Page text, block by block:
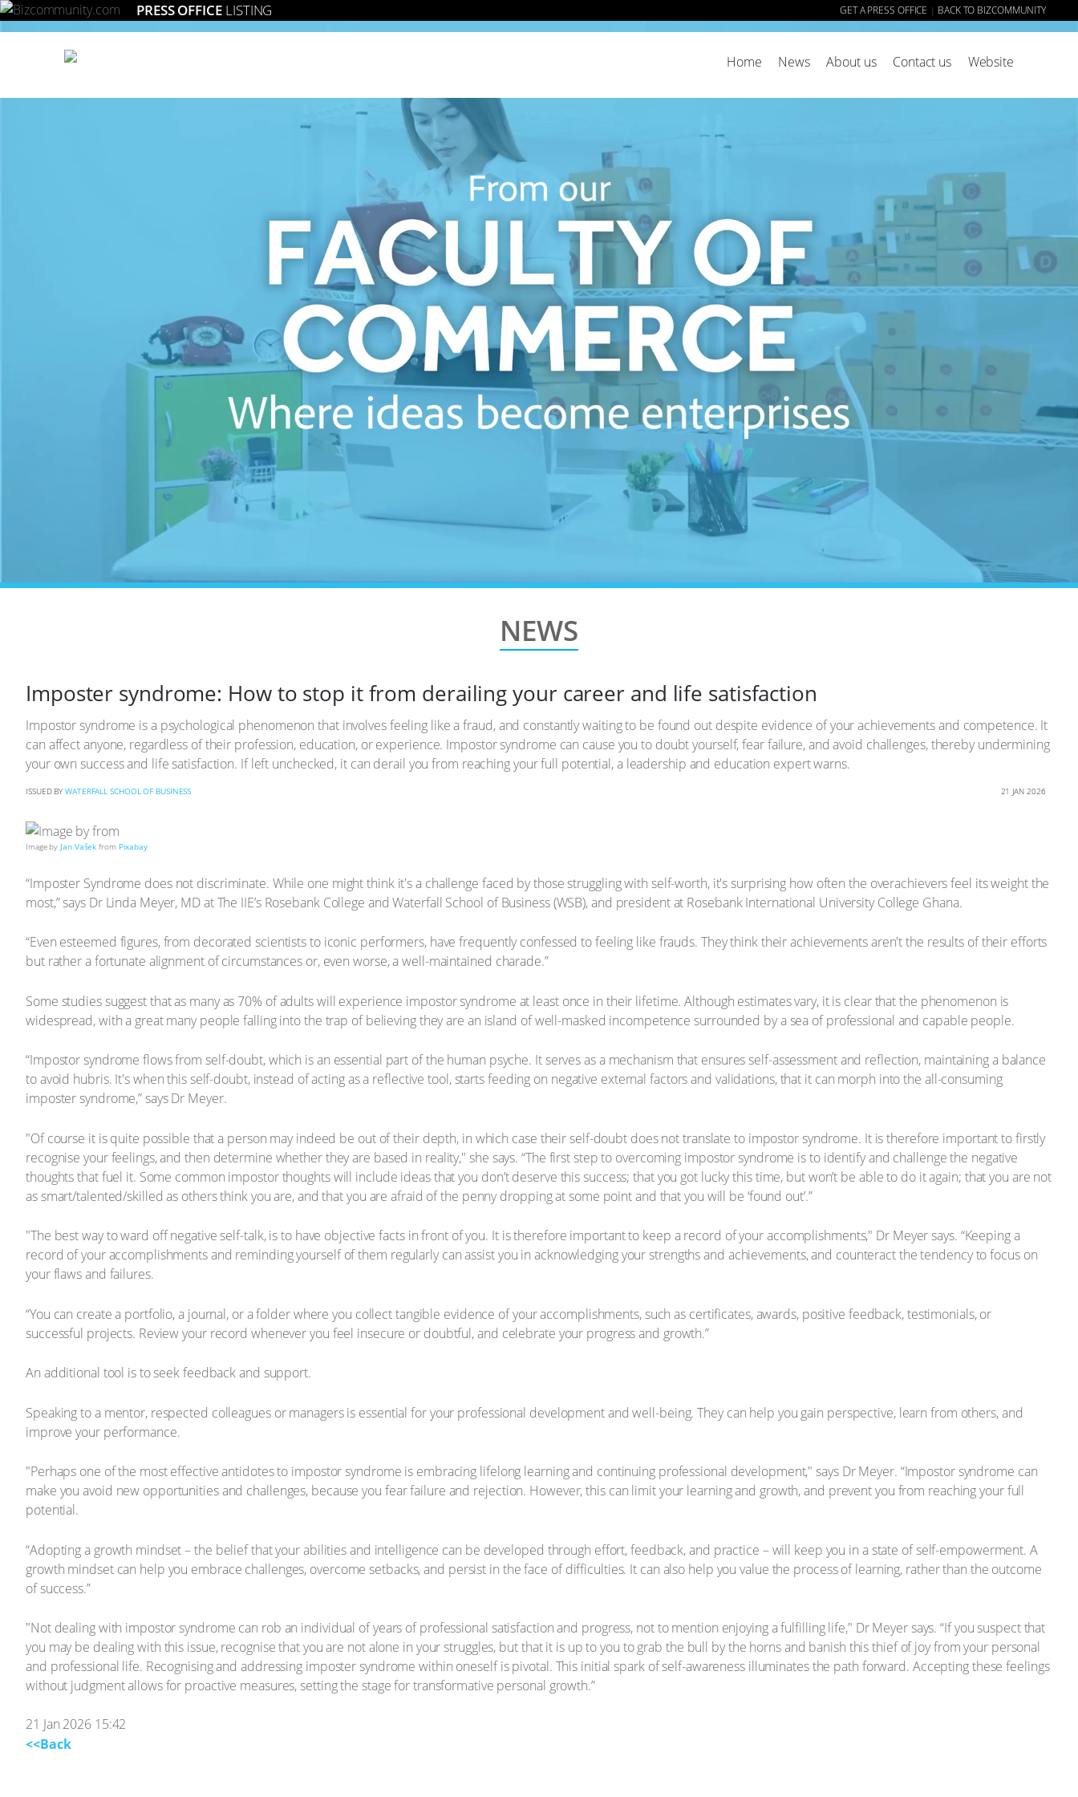
PRESS OFFICE LISTING GET A PRESS OFFICE | BACK TO BIZCOMMUNITY
Home News About us Contact us Website
NEWS
Imposter syndrome: How to stop it from derailing your career and life satisfaction
Impostor syndrome is a psychological phenomenon that involves feeling like a fraud, and constantly waiting to be found out despite evidence of your achievements and competence. It
can affect anyone, regardless of their profession, education, or experience. Impostor syndrome can cause you to doubt yourself, fear failure, and avoid challenges, thereby undermining
your own success and life satisfaction. If left unchecked, it can derail you from reaching your full potential, a leadership and education expert warns.
ISSUED BY WATERFALL SCHOOL OF BUSINESS 21 JAN 2026
Image by Jan Vašek from Pixabay
“Imposter Syndrome does not discriminate. While one might think it's a challenge faced by those struggling with self-worth, it's surprising how often the overachievers feel its weight the
most,” says Dr Linda Meyer, MD at The IIE’s Rosebank College and Waterfall School of Business (WSB), and president at Rosebank International University College Ghana.
“Even esteemed figures, from decorated scientists to iconic performers, have frequently confessed to feeling like frauds. They think their achievements aren't the results of their efforts
but rather a fortunate alignment of circumstances or, even worse, a well-maintained charade.”
Some studies suggest that as many as 70% of adults will experience impostor syndrome at least once in their lifetime. Although estimates vary, it is clear that the phenomenon is
widespread, with a great many people falling into the trap of believing they are an island of well-masked incompetence surrounded by a sea of professional and capable people.
“Impostor syndrome flows from self-doubt, which is an essential part of the human psyche. It serves as a mechanism that ensures self-assessment and reflection, maintaining a balance
to avoid hubris. It's when this self-doubt, instead of acting as a reflective tool, starts feeding on negative external factors and validations, that it can morph into the all-consuming
imposter syndrome,” says Dr Meyer.
"Of course it is quite possible that a person may indeed be out of their depth, in which case their self-doubt does not translate to impostor syndrome. It is therefore important to firstly
recognise your feelings, and then determine whether they are based in reality," she says. “The first step to overcoming impostor syndrome is to identify and challenge the negative
thoughts that fuel it. Some common impostor thoughts will include ideas that you don’t deserve this success; that you got lucky this time, but won’t be able to do it again; that you are not
as smart/talented/skilled as others think you are, and that you are afraid of the penny dropping at some point and that you will be ‘found out’.”
"The best way to ward off negative self-talk, is to have objective facts in front of you. It is therefore important to keep a record of your accomplishments," Dr Meyer says. “Keeping a
record of your accomplishments and reminding yourself of them regularly can assist you in acknowledging your strengths and achievements, and counteract the tendency to focus on
your flaws and failures.
“You can create a portfolio, a journal, or a folder where you collect tangible evidence of your accomplishments, such as certificates, awards, positive feedback, testimonials, or
successful projects. Review your record whenever you feel insecure or doubtful, and celebrate your progress and growth.”
An additional tool is to seek feedback and support.
Speaking to a mentor, respected colleagues or managers is essential for your professional development and well-being. They can help you gain perspective, learn from others, and
improve your performance.
"Perhaps one of the most effective antidotes to impostor syndrome is embracing lifelong learning and continuing professional development," says Dr Meyer. “Impostor syndrome can
make you avoid new opportunities and challenges, because you fear failure and rejection. However, this can limit your learning and growth, and prevent you from reaching your full
potential.
“Adopting a growth mindset – the belief that your abilities and intelligence can be developed through effort, feedback, and practice – will keep you in a state of self-empowerment. A
growth mindset can help you embrace challenges, overcome setbacks, and persist in the face of difficulties. It can also help you value the process of learning, rather than the outcome
of success.”
"Not dealing with impostor syndrome can rob an individual of years of professional satisfaction and progress, not to mention enjoying a fulfilling life," Dr Meyer says. “If you suspect that
you may be dealing with this issue, recognise that you are not alone in your struggles, but that it is up to you to grab the bull by the horns and banish this thief of joy from your personal
and professional life. Recognising and addressing imposter syndrome within oneself is pivotal. This initial spark of self-awareness illuminates the path forward. Accepting these feelings
without judgment allows for proactive measures, setting the stage for transformative personal growth.”
21 Jan 2026 15:42
<<Back